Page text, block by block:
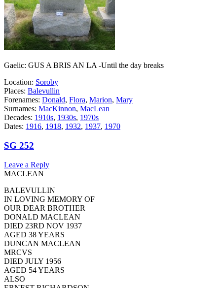
Gaelic: GUS A BRIS AN LA -Until the day breaks
Location: Soroby
Places: Balevullin
Forenames: Donald, Flora, Marion, Mary
Surnames: MacKinnon, MacLean
Decades: 1910s, 1930s, 1970s
Dates: 1916, 1918, 1932, 1937, 1970
SG 252
Leave a Reply
MACLEAN
BALEVULLIN
IN LOVING MEMORY OF
OUR DEAR BROTHER
DONALD MACLEAN
DIED 23RD NOV 1937
AGED 38 YEARS
DUNCAN MACLEAN
MRCVS
DIED JULY 1956
AGED 54 YEARS
ALSO